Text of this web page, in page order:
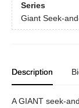
Series
Giant Seek-
Description
A GIANT seek-